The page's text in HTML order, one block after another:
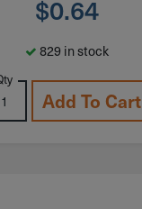
$0.64
829 in stock
Add To Cart